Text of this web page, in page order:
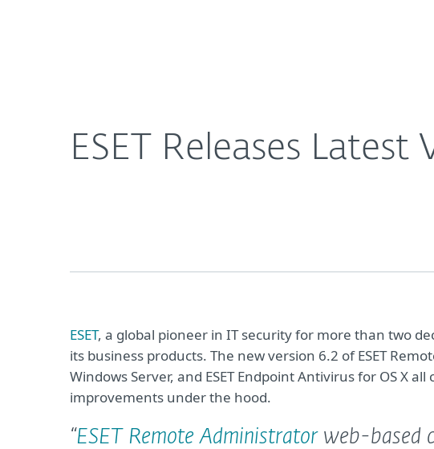
ESET Releases
ESET, a global pioneer in IT security for more than two
its business products. The new version 6.2 of ESET
Windows Server, and ESET Endpoint Antivirus for OS X
improvements under the hood.
“ESET Remote Administratorweb-based